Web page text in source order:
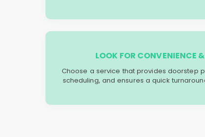
LOOK FOR CONVENIENCE
Choose a service that provides doorstep
scheduling, and ensures a quick